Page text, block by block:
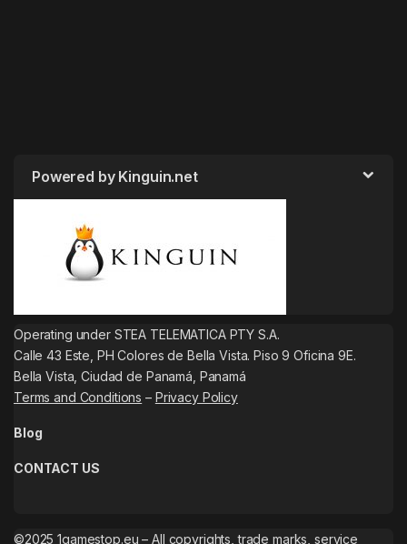
Powered by Kinguin.net
Operating under STEA TELEMATICA PTY S.A.
Calle 43 Este, PH Colores de Bella Vista. Piso 9 Oficina 9E.
Bella Vista, Ciudad de Panamá, Panamá
Terms and Conditions – Privacy Policy
Blog
CONTACT US
©2025 1gamestop.eu – All copyrights, trade marks, service